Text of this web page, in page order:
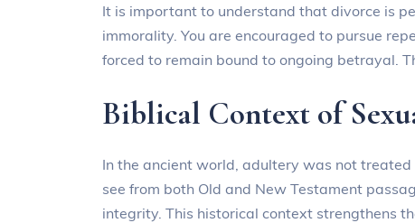
It is important to understand that divorce is
immorality. You are encouraged to pursue
forced to remain bound to ongoing betrayal.
Biblical Context of
In the ancient world, adultery was not
see from both Old and New Testament
integrity. This historical context strengthens